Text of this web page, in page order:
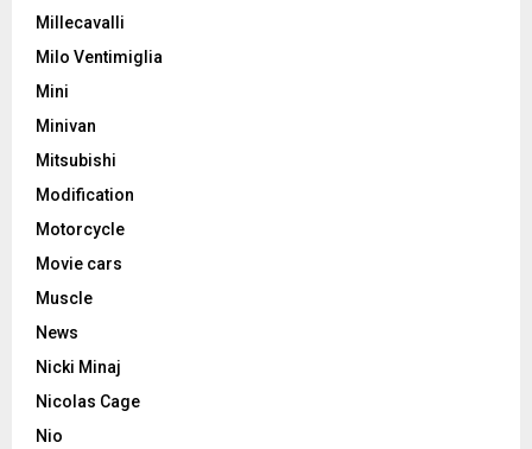
Millecavalli
Milo Ventimiglia
Mini
Minivan
Mitsubishi
Modification
Motorcycle
Movie cars
Muscle
News
Nicki Minaj
Nicolas Cage
Nio